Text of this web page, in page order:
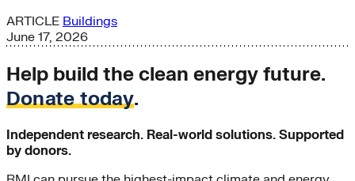
ARTICLE Buildings
June 17, 2026
Help build the clean energy future.
Donate today.
Independent research. Real-world solutions. Supported
by donors.